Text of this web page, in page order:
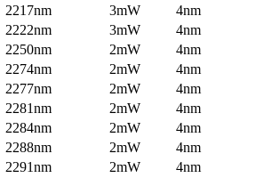
2217nm 3mW
4nm
2222nm 3mW
4nm
2250nm 2mW
4nm
2274nm 2mW
4nm
2277nm 2mW
4nm
2281nm 2mW
4nm
2284nm 2mW
4nm
2288nm 2mW
4nm
2291nm 2mW
4nm